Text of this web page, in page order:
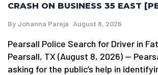
CRASH ON BUSINESS 35 EAST
By Johanna Pareja August 8, 2026
Pearsall Police Search for Driver in
Pearsall, TX (August 8, 2026) —
asking for the public’s help in